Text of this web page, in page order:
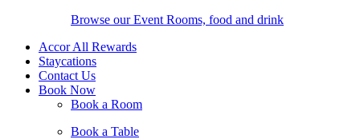
Browse our Event Rooms, food and drink
Accor All Rewards
Staycations
Contact Us
Book Now
Book a Room
Book a Table